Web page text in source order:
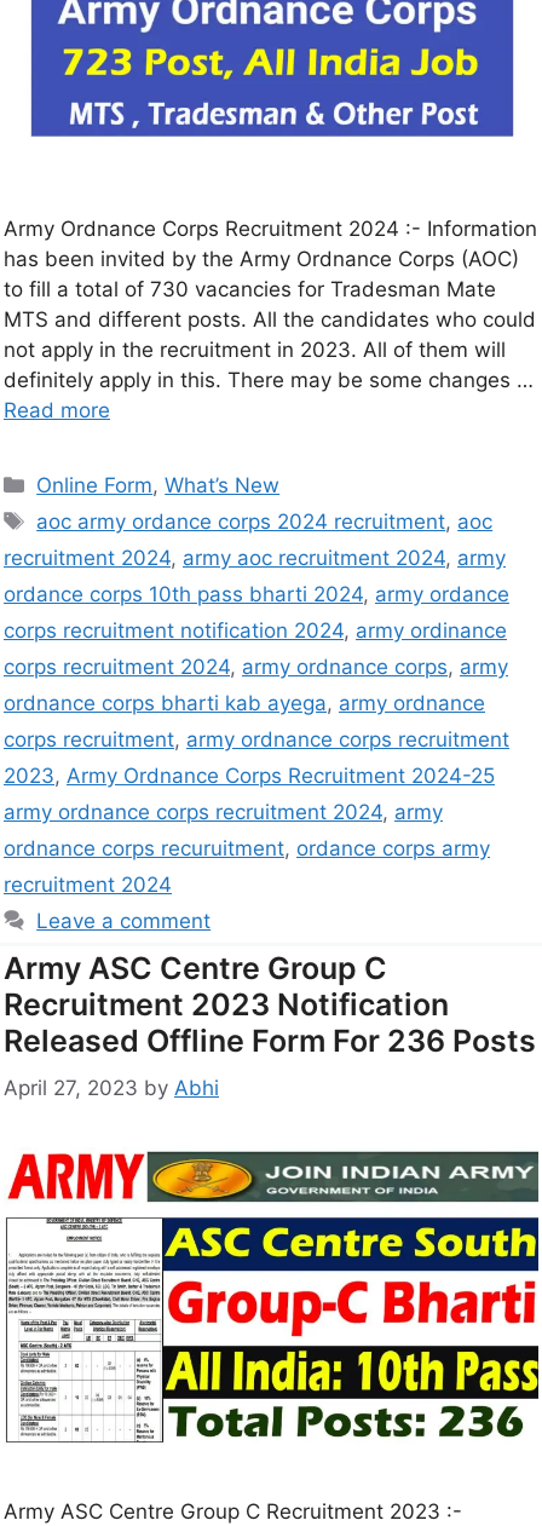
Army Ordnance Corps Recruitment 2024 :- Information
has been invited by the Army Ordnance Corps (AOC)
to fill a total of 730 vacancies for Tradesman Mate
MTS and different posts. All the candidates who could
not apply in the recruitment in 2023. All of them will
definitely apply in this. There may be some changes …
Read more
Online Form,What’s New
aoc army ordance corps 2024 recruitment, aoc
recruitment 2024, army aoc recruitment 2024, army
ordance corps 10th pass bharti 2024, army ordance
corps recruitment notification 2024, army ordinance
corps recruitment 2024, army ordnance corps, army
ordnance corps bharti kab ayega, army ordnance
corps recruitment, army ordnance corps recruitment
2023, Army Ordnance Corps Recruitment 2024-25
army ordnance corps recruitment 2024, army
ordnance corps recuruitment, ordance corps army
recruitment 2024
Leave a comment
Army ASC Centre Group C
Recruitment 2023 Notification
Released Offline Form For 236 Posts
April 27, 2023 by Abhi
Army ASC Centre Group C Recruitment 2023 :-